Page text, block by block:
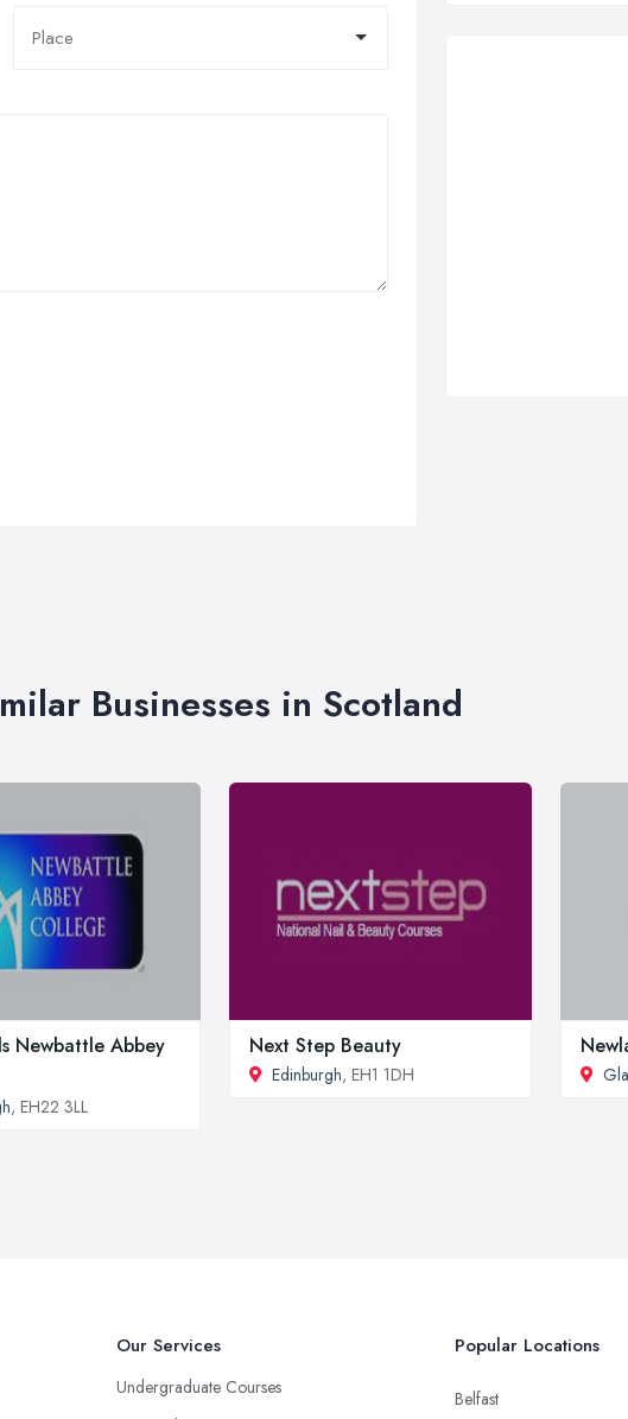
Businesses in Scotland
Newbattle Abbey
, EH22 3LL
Next Step Beauty
Edinburgh, EH1 1DH
Our Services
Undergraduate Courses
Popular Locations
Belfast